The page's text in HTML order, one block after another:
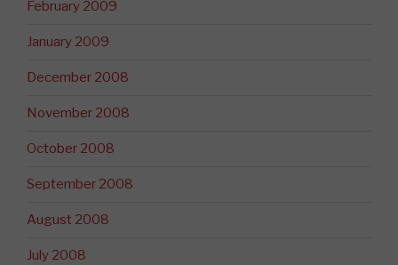
February 2009
January 2009
December 2008
November 2008
October 2008
September 2008
August 2008
July 2008